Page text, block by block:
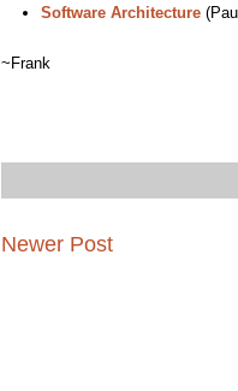
Software Architecture
~Frank
Newer Post